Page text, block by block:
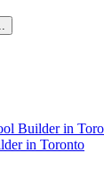
Builder in
in Toronto